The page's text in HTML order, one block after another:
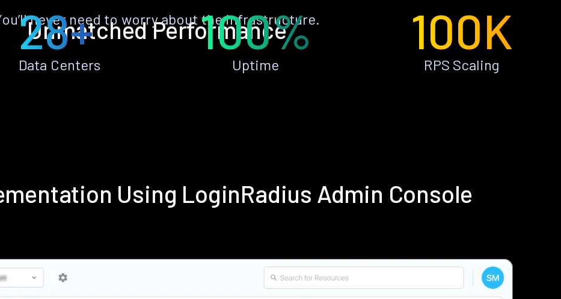
Unmatched Performance
never need to worry about the infrastructure.
28+
Data Centers
100%
Uptime
100K
RPS Scaling
Using LoginRadius Admin Console